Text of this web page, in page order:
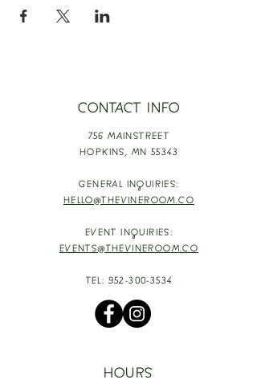
CONTACT INFO
756 MAINSTREET
HOPKINS, MN 55343
GENERAL INQUIRIES:
HELLO@THEVINEROOM.CO
EVENT INQUIRIES:
EVENTS@THEVINEROOM.CO
TEL: 952-300-3534
HOURS